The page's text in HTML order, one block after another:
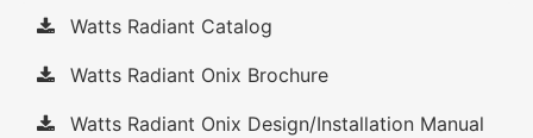
Watts Radiant Catalog
Watts Radiant Onix Brochure
Watts Radiant Onix Design/Installation Manual